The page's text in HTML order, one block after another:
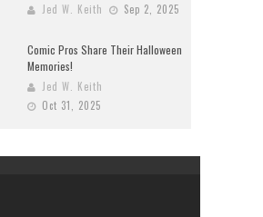
Jed W. Keith Sep 2, 2025
Comic Pros Share Their Halloween
Memories!
Jed W. Keith
Oct 31, 2025